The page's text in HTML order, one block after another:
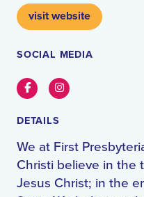
visit website
SOCIAL MEDIA
FacebookInstagram
DETAILS
We at First
Christi believe in the
Jesus Christ; in the